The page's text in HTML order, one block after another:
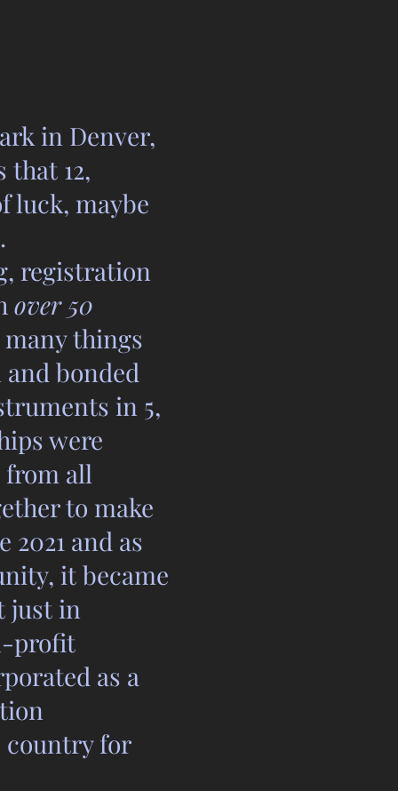
in Denver,
that 12,
luck, maybe
registration
over 50
things
bonded
in 5,
were
from all
to make
and as
it became
just in
profit
as a
country for